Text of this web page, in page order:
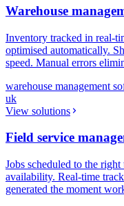
Warehouse
Inventory tracked in real-
optimised automatically.
speed. Manual errors
warehouse management
uk
View solutions
Field service
Jobs scheduled to the
availability. Real-time
generated the moment